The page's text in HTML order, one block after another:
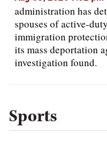
administration has
spouses of active-
immigration
its mass deportation
investigation found.
Sports